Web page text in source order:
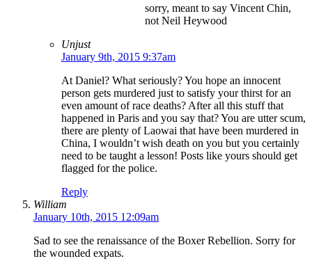
sorry, meant to say Vincent Chin,
not Neil Heywood
Unjust
January 9th, 2015 9:37am
At Daniel? What seriously? You hope an innocent
person gets murdered just to satisfy your thirst for an
even amount of race deaths? After all this stuff that
happened in Paris and you say that? You are utter scum,
there are plenty of Laowai that have been murdered in
China, I wouldn’t wish death on you but you certainly
need to be taught a lesson! Posts like yours should get
flagged for the police.
Reply
William
January 10th, 2015 12:09am
Sad to see the renaissance of the Boxer Rebellion. Sorry for
the wounded expats.